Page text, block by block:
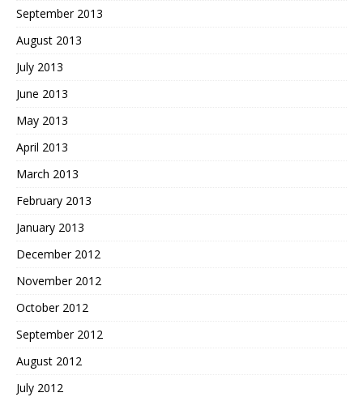
September 2013
August 2013
July 2013
June 2013
May 2013
April 2013
March 2013
February 2013
January 2013
December 2012
November 2012
October 2012
September 2012
August 2012
July 2012